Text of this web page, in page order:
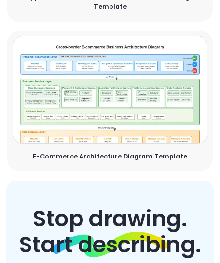
Template
E-Commerce Architecture Diagram Template
Stop drawing.
Start describing.